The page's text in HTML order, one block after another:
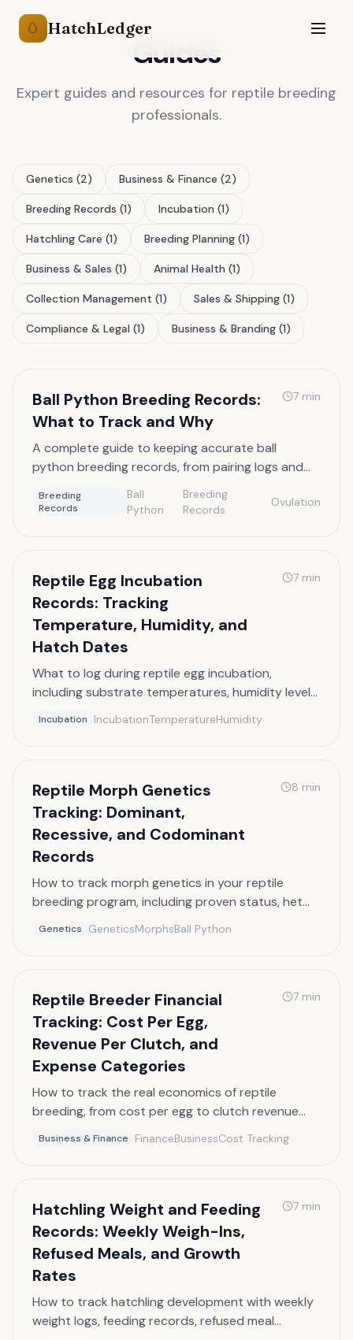
🥚 HatchLedger
Guides
Expert guides and resources for reptile breeding
professionals.
Genetics (2) Business & Finance (2)
Breeding Records (1) Incubation (1)
Hatchling Care (1) Breeding Planning (1)
Business & Sales (1) Animal Health (1)
Collection Management (1) Sales & Shipping (1)
Compliance & Legal (1) Business & Branding (1)
Ball Python Breeding Records:
What to Track and Why
7 min
A complete guide to keeping accurate ball
python breeding records, from pairing logs and
documentation.
Breeding
Records
Ball
Python
Breeding
Records
Ovulation
Reptile Egg Incubation
Records: Tracking
Temperature, Humidity, and
Hatch Dates
7 min
What to log during reptile egg incubation,
including substrate temperatures, humidity levels,
Incubation IncubationTemperatureHumidity
Reptile Morph Genetics
Tracking: Dominant,
Recessive, and Codominant
Records
8 min
How to track morph genetics in your reptile
breeding program, including proven status, het
Genetics GeneticsMorphsBall Python
Reptile Breeder Financial
Tracking: Cost Per Egg,
Revenue Per Clutch, and
Expense Categories
7 min
How to track the real economics of reptile
breeding, from cost per egg to clutch revenue
Business & Finance FinanceBusinessCost Tracking
Hatchling Weight and Feeding
Records: Weekly Weigh-Ins,
Refused Meals, and Growth
Rates
7 min
How to track hatchling development with weekly
weight logs, feeding records, refused meal